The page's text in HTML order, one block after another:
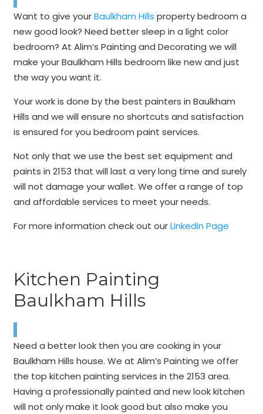
Want to give yourBaulkham Hills property bedroom a
new good look? Need better sleep in a light color
bedroom? At Alim’s Painting and Decorating we will
make your Baulkham Hills bedroom like new and just
the way you want it.
Your work is done by the best painters in Baulkham
Hills and we will ensure no shortcuts and satisfaction
is ensured for you bedroom paint services.
Not only that we use the best set equipment and
paints in 2153 that will last a very long time and surely
will not damage your wallet. We offer a range of top
and affordable services to meet your needs.
For more information check out ourLinkedIn Page
Kitchen Painting
Baulkham Hills
Need a better look then you are cooking in your
Baulkham Hills house. We at Alim’s Painting we offer
the top kitchen painting services in the 2153 area.
Having a professionally painted and new look kitchen
will not only make it look good but also make you